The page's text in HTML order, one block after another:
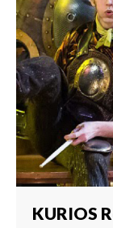
KURIOS